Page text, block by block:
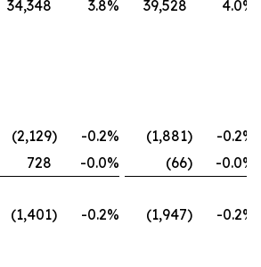
34,348 3.8% 39,528 4.0%
(2,129) -0.2% (1,881) -0.2%
728 -0.0% (66) -0.0%
(1,401) -0.2% (1,947) -0.2%